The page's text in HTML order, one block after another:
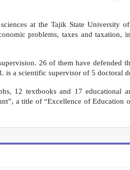
at the Tajik State University
problems, taxes and taxation,
26 of them have defended
is a scientific supervisor of 5 doctoral
12 textbooks and 17 educational
a title of “Excellence of Education